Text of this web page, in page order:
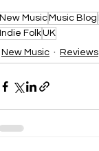
New Music Music Blog
Indie FolkUK
New Music
Reviews